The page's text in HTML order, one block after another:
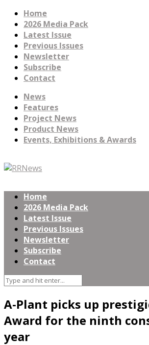
Home
2026 Media Pack
Latest Issue
Previous Issues
Newsletter
Subscribe
Contact
News
Features
Project News
Product News
Events, Exhibitions & Awards
Home
2026 Media Pack
Latest Issue
Previous Issues
Newsletter
Subscribe
Contact
A-Plant picks up
Award for the ninth
year